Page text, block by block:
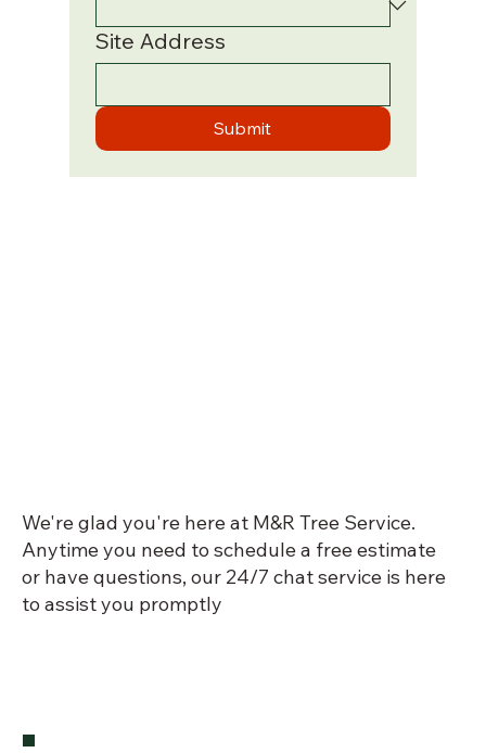
Site Address
Submit
We're glad you're here at M&R Tree Service.
Anytime you need to schedule a free estimate
or have questions, our 24/7 chat service is here
to assist you promptly